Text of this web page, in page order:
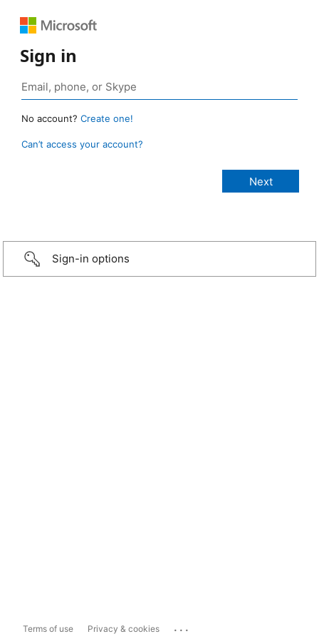
Sign in
No account? Create one!
Can’t access your account?
Sign-in options
Terms of use Privacy & cookies ...